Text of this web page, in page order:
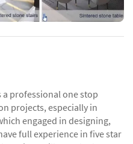
a professional one stop
projects, especially in
engaged in designing,
full experience in five star